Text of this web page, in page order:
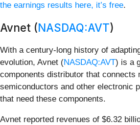
the earnings results here, it’s free.
Avnet (NASDAQ:AVT)
With a century-long history of
evolution, Avnet (NASDAQ:AVT) is a
components distributor that connects
semiconductors and other electronic
that need these components.
Avnet reported revenues of $6.32